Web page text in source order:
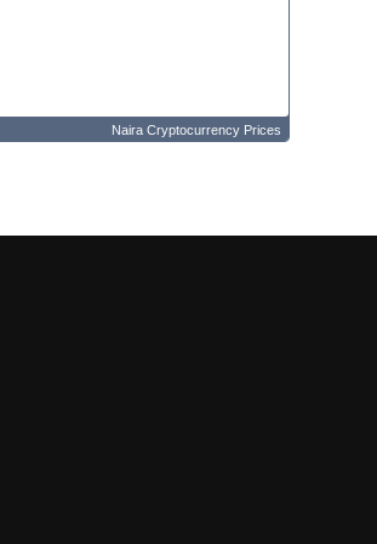
Naira Cryptocurrency Prices